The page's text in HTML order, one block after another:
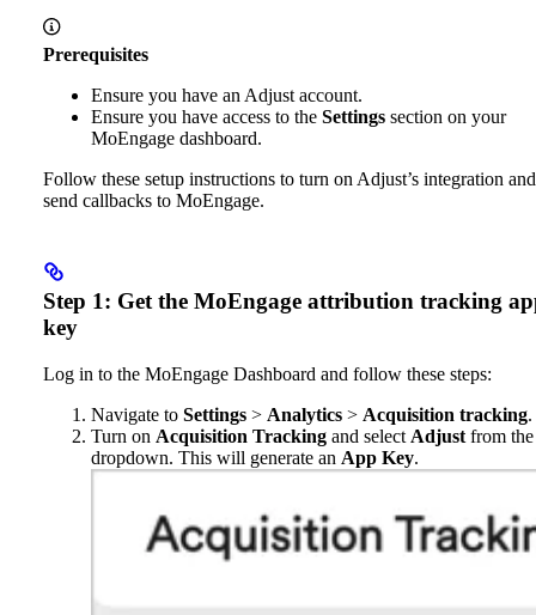
Prerequisites
Ensure you have an Adjust account.
Ensure you have access to the Settings section on your
MoEngage dashboard.
Follow these setup instructions to turn on Adjust’s integration and
send callbacks to MoEngage.
Step 1: Get the MoEngage attribution tracking
key
Log in to the MoEngage Dashboard and follow these steps:
Navigate to Settings > Analytics > Acquisition tracking.
Turn on Acquisition Tracking and select Adjust from the
dropdown. This will generate an App Key.